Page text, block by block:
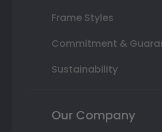
Frame Styles
Commitment &
Sustainability
Our Company